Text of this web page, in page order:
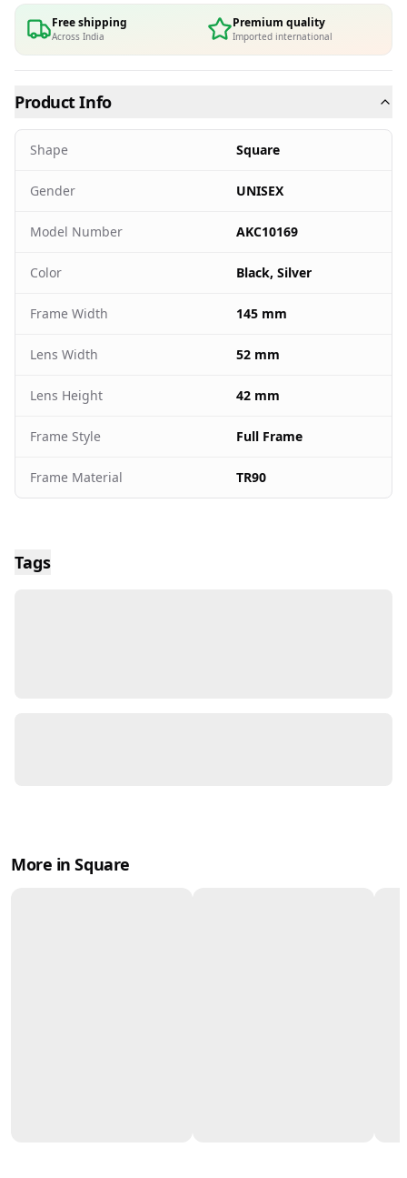
Free shipping
Across India
Premium quality
Imported international
Product Info
Shape Square
Gender UNISEX
Model Number AKC10169
Color Black, Silver
Frame Width 145 mm
Lens Width 52 mm
Lens Height 42 mm
Frame Style Full Frame
Frame Material TR90
Tags
More in Square